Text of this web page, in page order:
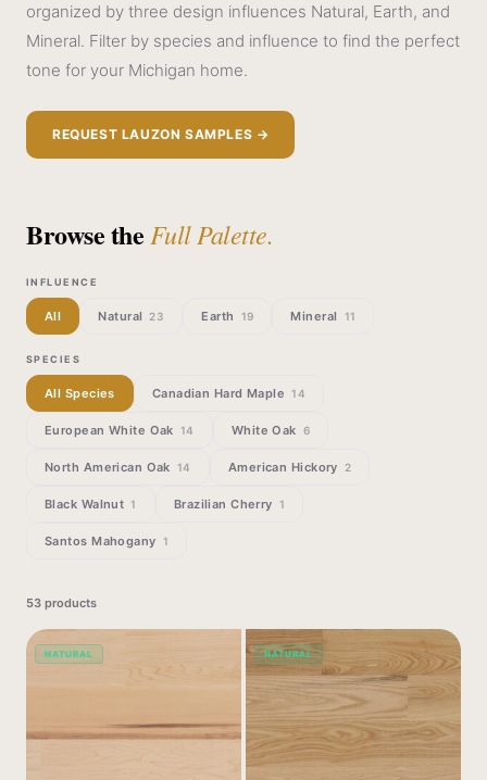
organized by three design influences Natural, Earth, and
Mineral. Filter by species and influence to find the perfect
tone for your Michigan home.
REQUEST LAUZON SAMPLES →
Browse the Full Palette.
INFLUENCE
All Natural 23 Earth 19 Mineral 11
SPECIES
All Species Canadian Hard Maple 14
European White Oak 14 White Oak 6
North American Oak 14 American Hickory 2
Black Walnut 1 Brazilian Cherry 1
Santos Mahogany 1
53 products
NATURAL NATURAL